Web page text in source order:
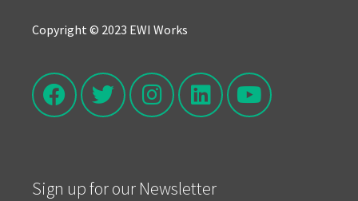
Copyright © 2023 EWI Works
Sign up for our Newsletter